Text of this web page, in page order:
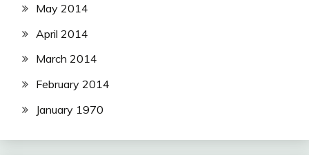
May 2014
April 2014
March 2014
February 2014
January 1970